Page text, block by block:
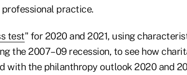
practice.
test" for 2020 and 2021, using
the 2007–09 recession, to see how
with the philanthropy outlook 2020 and